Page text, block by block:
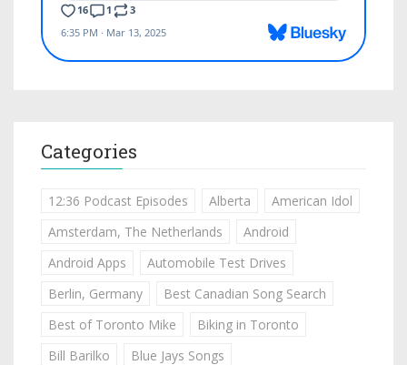
Categories
12:36 Podcast Episodes Alberta
American Idol
Amsterdam, The Netherlands
Android
Android Apps
Automobile Test Drives
Berlin, Germany
Best Canadian Song Search
Best of Toronto Mike
Biking in Toronto
Bill Barilko
Blue Jays Songs